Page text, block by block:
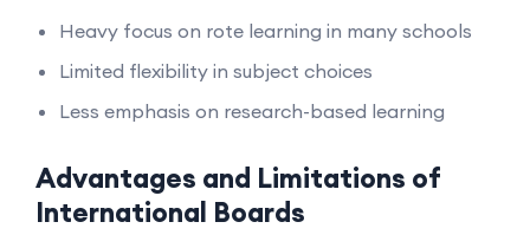
Heavy focus on rote learning in many schools
Limited flexibility in subject choices
Less emphasis on research-based learning
Advantages and Limitations of
International Boards